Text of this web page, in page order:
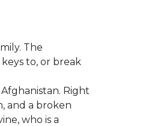
The
to, or break
Right
and a broken
who is a